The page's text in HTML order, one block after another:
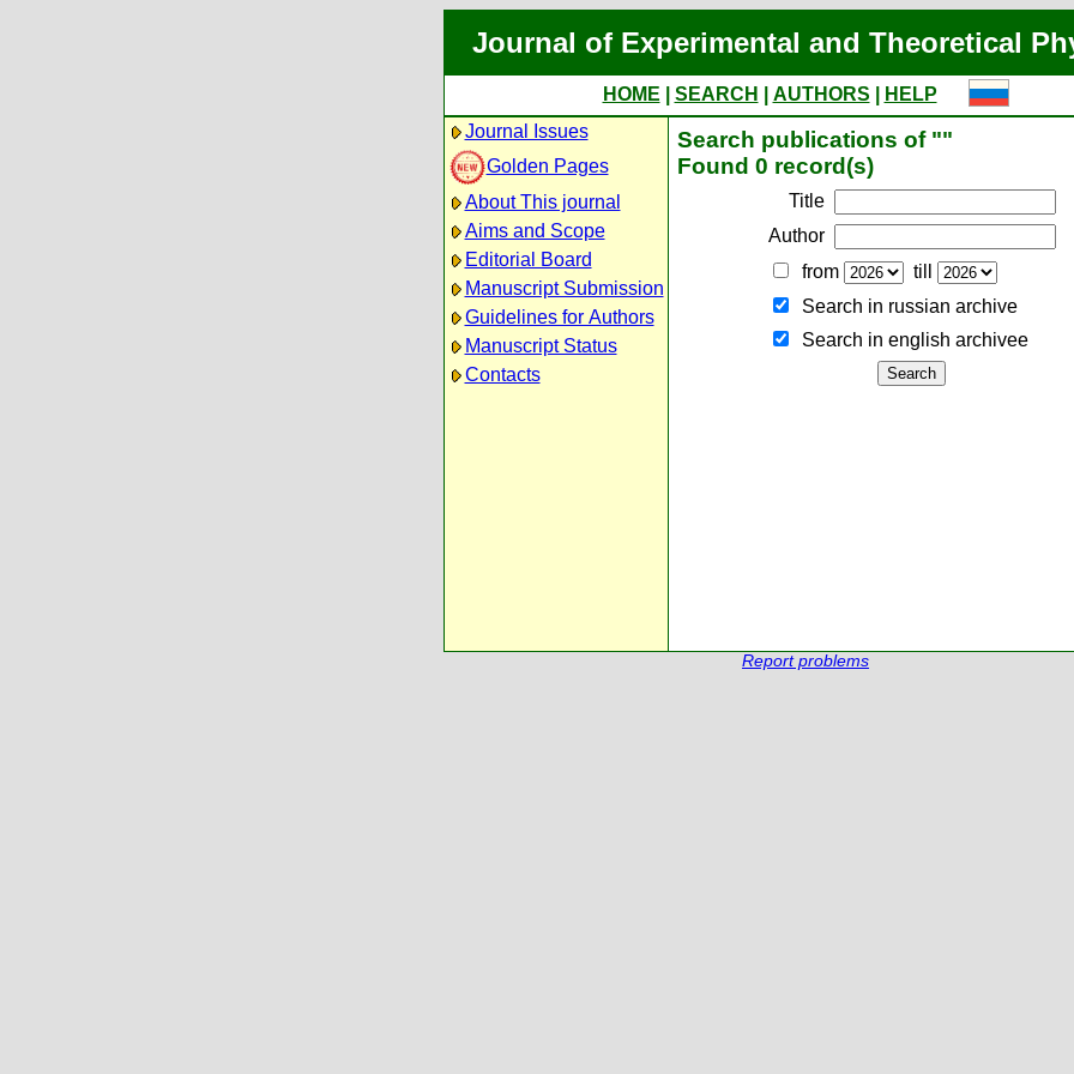
Journal of Experimental and Theoretical
HOME SEARCH AUTHORS
HELP
Journal Issues
Golden Pages
About This journal
Aims and Scope
Editorial Board
Manuscript Submission
Guidelines for Authors
Manuscript Status
Contacts
Search publications of ""
Found 0 record(s)
Title
Author
from
till
Search in russian archive
Search in english archiveе
Report problems